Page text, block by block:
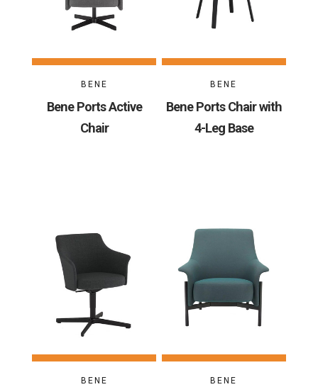
BENE
Bene Ports Active
Chair
BENE
Bene Ports Chair with
4-Leg Base
BENE BENE